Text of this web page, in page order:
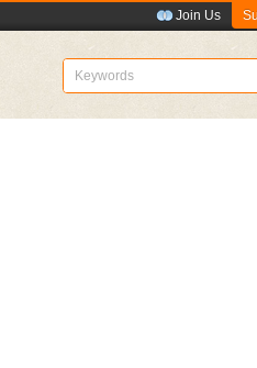
Join Us